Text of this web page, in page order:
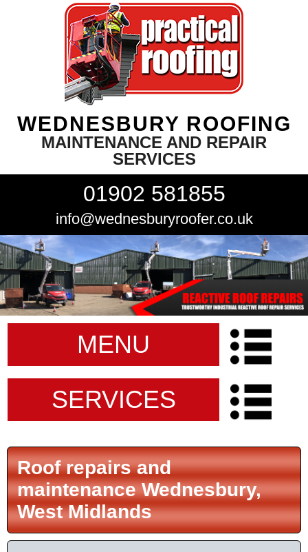
WEDNESBURY ROOFING
MAINTENANCE AND REPAIR
SERVICES
01902 581855
info@wednesburyroofer.co.uk
MENU
SERVICES
Roof repairs and
maintenance Wednesbury,
West Midlands